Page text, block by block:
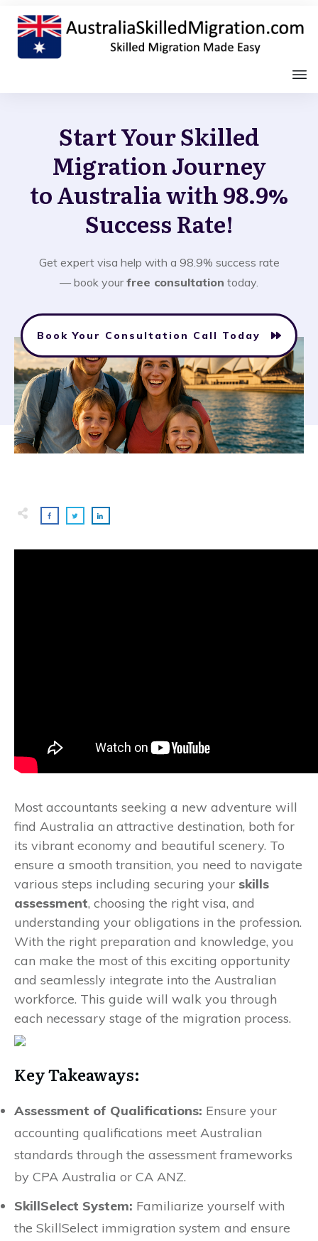
Start Your Skilled
Migration Journey
to Australia with 98.9%
Success Rate!
Get expert visa help with a 98.9% success rate
— book yourfree consultation today.
Book Your Consultation Call Today
Most accountants seeking a new adventure will
find Australia an attractive destination, both for
its vibrant economy and beautiful scenery. To
ensure a smooth transition, you need to navigate
various steps including securing your skills
assessment, choosing the right visa, and
understanding your obligations in the profession.
With the right preparation and knowledge, you
can make the most of this exciting opportunity
and seamlessly integrate into the Australian
workforce. This guide will walk you through
each necessary stage of the migration process.
Key Takeaways:
Assessment of Qualifications: Ensure your
accounting qualifications meet Australian
standards through the assessment frameworks
by CPA Australia or CA ANZ.
SkillSelect System: Familiarize yourself with
the SkillSelect immigration system and ensure